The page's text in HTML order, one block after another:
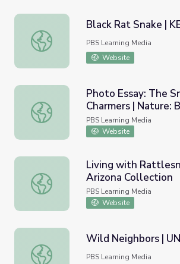
Black Rat Snake | KET Image Bank
Black Rat Snake |
PBS Learning Media
Website
Photo Essay: The Snake Charmers |
Photo Essay: The
Charmers | Nature:
PBS Learning Media
Website
Living with Rattlesnakes | The
Living with
Arizona Collection
PBS Learning Media
Website
Wild Neighbors | UNTAMED
Wild Neighbors |
PBS Learning Media